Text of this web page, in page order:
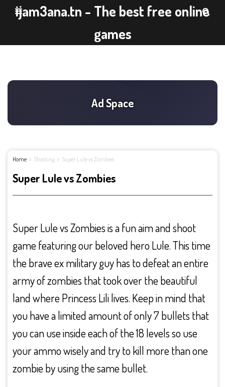
ijam3ana.tn - The best free online
games
Home Shooting Super Lule vs Zombies
Super Lule vs Zombies
Super Lule vs Zombies is a fun aim and shoot
game featuring our beloved hero Lule. This time
the brave ex military guy has to defeat an entire
army of zombies that took over the beautiful
land where Princess Lili lives. Keep in mind that
you have a limited amount of only 7 bullets that
you can use inside each of the 18 levels so use
your ammo wisely and try to kill more than one
zombie by using the same bullet.